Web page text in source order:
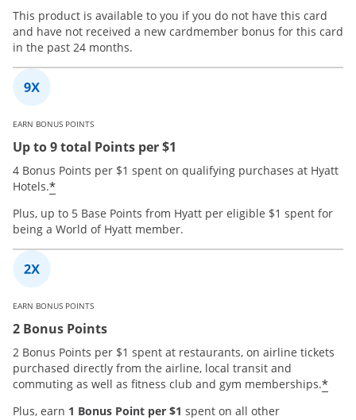
This product is available to you if you do not have this card
and have not received a new cardmember bonus for this card
in the past 24 months.
EARN BONUS POINTS
Up to 9 total Points per $1
4 Bonus Points per $1 spent on qualifying purchases at Hyatt
Hotels.*
Plus, up to 5 Base Points from Hyatt per eligible $1 spent for
being a World of Hyatt member.
EARN BONUS POINTS
2 Bonus Points
2 Bonus Points per $1 spent at restaurants, on airline tickets
purchased directly from the airline, local transit and
commuting as well as fitness club and gym memberships.*
Plus, earn 1 Bonus Point per $1 spent on all other